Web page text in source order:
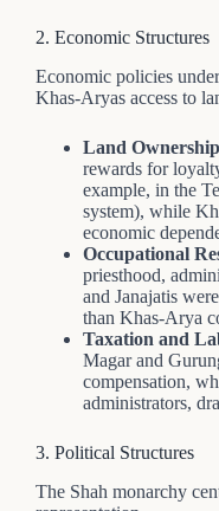
2. Economic Structures
Economic policies
Khas-Aryas access to
Land
rewards for
example, in the
system), while
economic
Occupational
priesthood,
and Janajatis
than Khas-Arya
Taxation and
Magar and
compensation,
administrators,
3. Political Structures
The Shah monarchy